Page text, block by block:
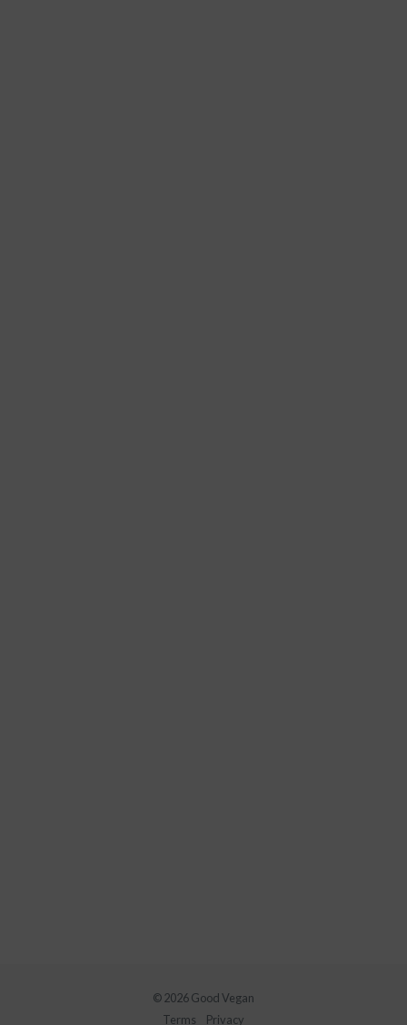
© 2026 Good Vegan
Terms
Privacy